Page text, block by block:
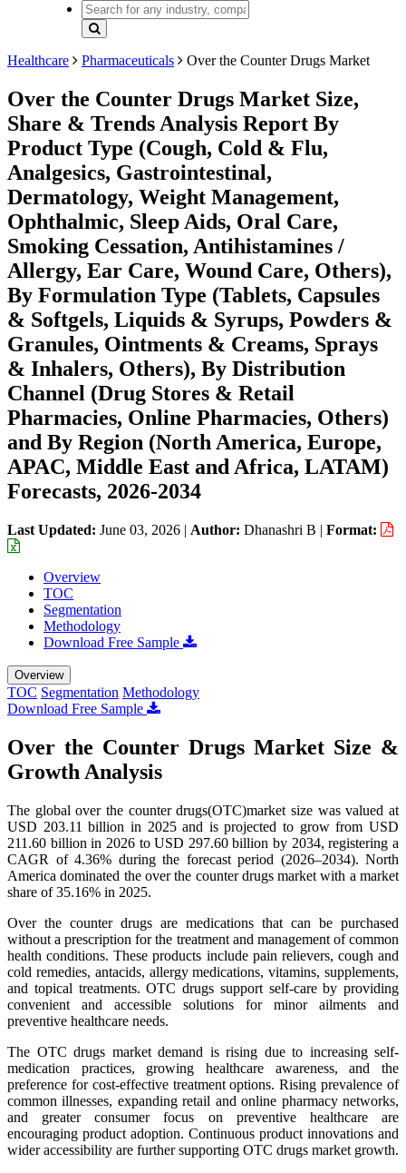
Healthcare Pharmaceuticals Over the Counter Drugs Market
Over the Counter Drugs Market Size,
Share & Trends Analysis Report By
Product Type (Cough, Cold & Flu,
Analgesics, Gastrointestinal,
Dermatology, Weight Management,
Ophthalmic, Sleep Aids, Oral Care,
Smoking Cessation, Antihistamines /
Allergy, Ear Care, Wound Care, Others),
By Formulation Type (Tablets, Capsules
& Softgels, Liquids & Syrups, Powders &
Granules, Ointments & Creams, Sprays
& Inhalers, Others), By Distribution
Channel (Drug Stores & Retail
Pharmacies, Online Pharmacies, Others)
and By Region (North America, Europe,
APAC, Middle East and Africa, LATAM)
Forecasts, 2026-2034
Last Updated: June 03, 2026 | Author: Dhanashri B | Format:
Overview
TOC
Segmentation
Methodology
Download Free Sample
Overview
TOC Segmentation Methodology
Download Free Sample
Over the Counter Drugs Market Size &
Growth Analysis
The global over the counter drugs(OTC)market size was valued at
USD 203.11 billion in 2025 and is projected to grow from USD
211.60 billion in 2026 to USD 297.60 billion by 2034, registering a
CAGR of 4.36% during the forecast period (2026–2034). North
America dominated the over the counter drugs market with a market
share of 35.16% in 2025.
Over the counter drugs are medications that can be purchased
without a prescription for the treatment and management of common
health conditions. These products include pain relievers, cough and
cold remedies, antacids, allergy medications, vitamins, supplements,
and topical treatments. OTC drugs support self-care by providing
convenient and accessible solutions for minor ailments and
preventive healthcare needs.
The OTC drugs market demand is rising due to increasing self-
medication practices, growing healthcare awareness, and the
preference for cost-effective treatment options. Rising prevalence of
common illnesses, expanding retail and online pharmacy networks,
and greater consumer focus on preventive healthcare are
encouraging product adoption. Continuous product innovations and
wider accessibility are further supporting OTC drugs market growth.